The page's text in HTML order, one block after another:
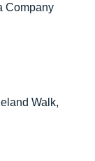
Company
Walk,